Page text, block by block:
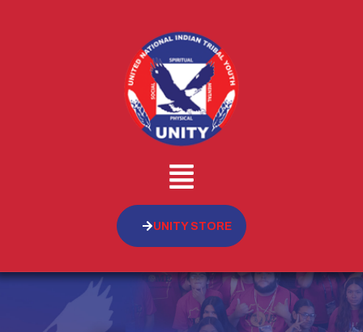
UNITY STORE